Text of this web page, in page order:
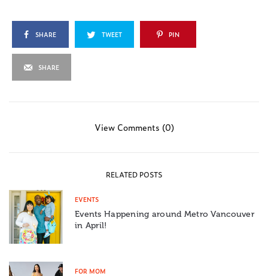
SHARE TWEET PIN
SHARE
View Comments (0)
RELATED POSTS
EVENTS
Events Happening around Metro Vancouver
in April!
FOR MOM